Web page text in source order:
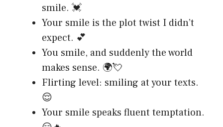
smile. 💓
Your smile is the plot twist I didn’t
expect. 💕
You smile, and suddenly the world
makes sense. 🌍💘
Flirting level: smiling at your texts.
😌
Your smile speaks fluent temptation.